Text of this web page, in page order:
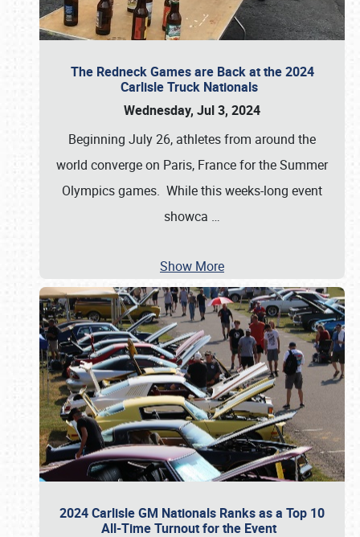
The Redneck Games are Back at the 2024
Carlisle Truck Nationals
Wednesday, Jul 3, 2024
Beginning July 26, athletes from around the
world converge on Paris, France for the Summer
Olympics games. While this weeks-long event
showca …
Show More
2024 Carlisle GM Nationals Ranks as a Top 10
All-Time Turnout for the Event